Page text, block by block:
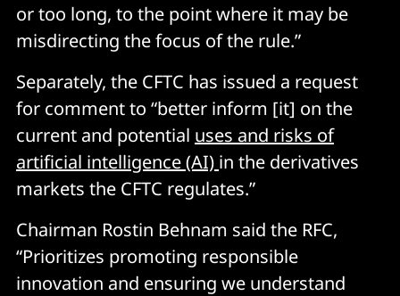
or too long, to the point where it may be
misdirecting the focus of the rule.”
Separately, the CFTC has issued a request
for comment to “better inform [it] on the
current and potential uses and risks of
artificial intelligence (AI) in the derivatives
markets the CFTC regulates.”
Chairman Rostin Behnam said the RFC,
“Prioritizes promoting responsible
innovation and ensuring we understand